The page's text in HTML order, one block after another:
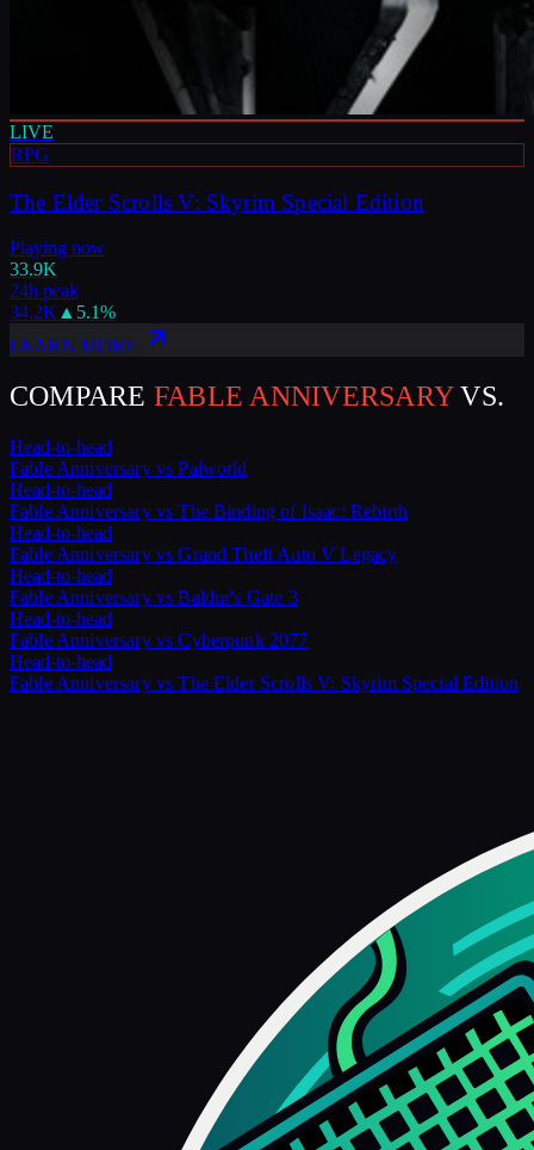
LIVE
RPG
The Elder Scrolls V: Skyrim Special Edition
Playing now
33.9K
24h peak
34.2K ▲ 5.1%
LEARN MORE
COMPARE FABLE ANNIVERSARY VS.
Head-to-head
Fable AnniversaryvsPalworld
Head-to-head
Fable AnniversaryvsThe Binding of Isaac: Rebirth
Head-to-head
Fable AnniversaryvsGrand Theft Auto V Legacy
Head-to-head
Fable AnniversaryvsBaldur's Gate 3
Head-to-head
Fable AnniversaryvsCyberpunk 2077
Head-to-head
Fable AnniversaryvsThe Elder Scrolls V: Skyrim Special Edition